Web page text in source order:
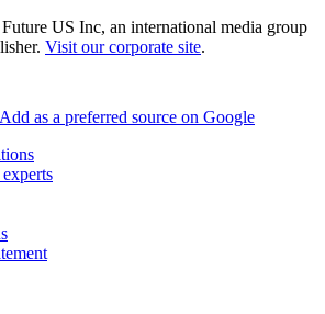
US Inc, an international media group
Visit our corporate site.
Add as a preferred source on Google